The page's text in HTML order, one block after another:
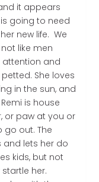
it appears
going to need
new life. We
like men
attention and
She loves
in the sun, and
is house
or paw at you or
go out. The
and lets her do
kids, but not
her.